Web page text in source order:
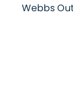
Webbs